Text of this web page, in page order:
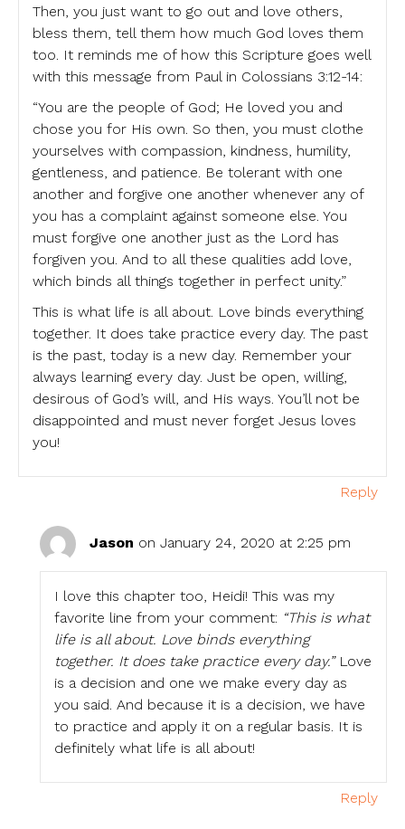
Then, you just want to go out and love others,
bless them, tell them how much God loves them
too. It reminds me of how this Scripture goes well
with this message from Paul in Colossians 3:12-14:
“You are the people of God; He loved you and
chose you for His own. So then, you must clothe
yourselves with compassion, kindness, humility,
gentleness, and patience. Be tolerant with one
another and forgive one another whenever any of
you has a complaint against someone else. You
must forgive one another just as the Lord has
forgiven you. And to all these qualities add love,
which binds all things together in perfect unity.”
This is what life is all about. Love binds everything
together. It does take practice every day. The past
is the past, today is a new day. Remember your
always learning every day. Just be open, willing,
desirous of God’s will, and His ways. You’ll not be
disappointed and must never forget Jesus loves
you!
Reply
Jason on January 24, 2020 at 2:25 pm
I love this chapter too, Heidi! This was my
favorite line from your comment: “This is what
life is all about. Love binds everything
together. It does take practice every day.”Love
is a decision and one we make every day as
you said. And because it is a decision, we have
to practice and apply it on a regular basis. It is
definitely what life is all about!
Reply